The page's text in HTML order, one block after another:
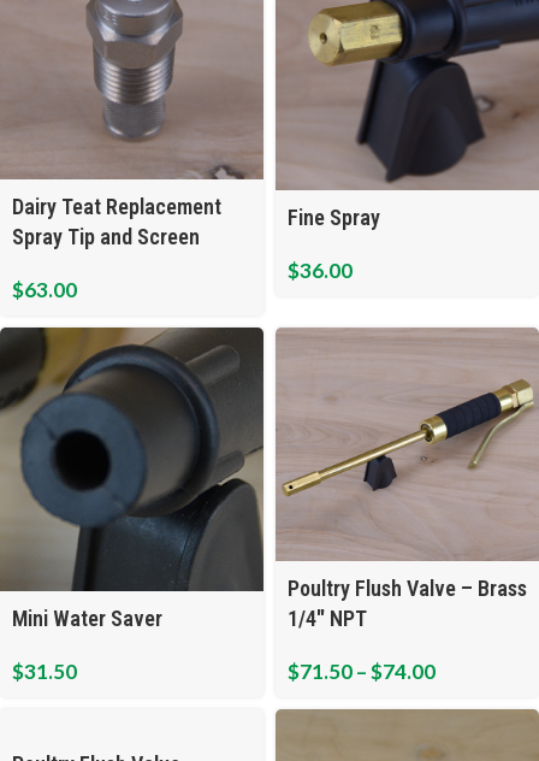
Dairy Teat Replacement
Spray Tip and Screen
$63.00
Fine Spray
$36.00
Mini Water Saver
$31.50
Poultry Flush Valve – Brass
1/4″ NPT
$71.50–$74.00